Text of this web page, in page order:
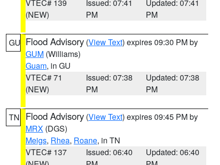
VTEC# 139
(NEW)
Issued: 07:41
PM
Updated: 07:41
PM
GU Flood Advisory (View Text) expires 09:30 PM by
GUM (Williams)
Guam, in GU
VTEC# 71
(NEW)
Issued: 07:38
PM
Updated: 07:38
PM
TN Flood Advisory (View Text) expires 09:45 PM by
MRX (DGS)
Meigs, Rhea, Roane, in TN
VTEC# 137
Issued: 06:40
Updated: 06:40